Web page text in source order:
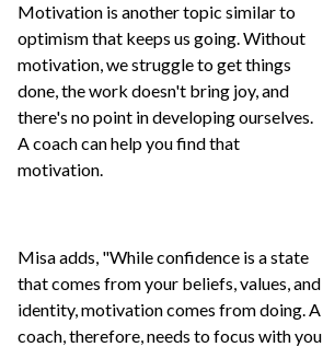
Motivation is another topic similar to
optimism that keeps us going. Without
motivation, we struggle to get things
done, the work doesn't bring joy, and
there's no point in developing ourselves.
A coach can help you find that
motivation.
Misa adds, "While confidence is a state
that comes from your beliefs, values, and
identity, motivation comes from doing. A
coach, therefore, needs to focus with you